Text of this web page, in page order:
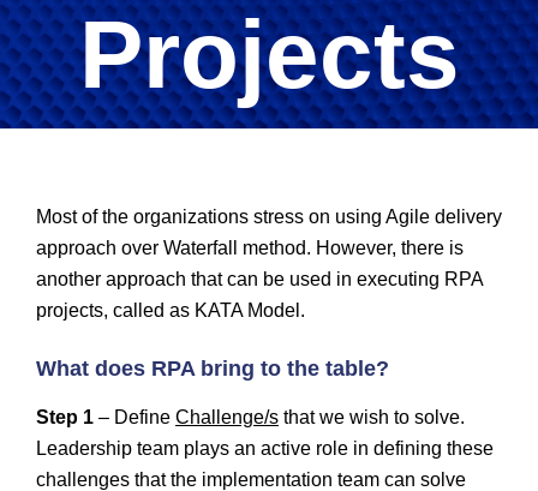
Projects
Most of the organizations stress on using Agile delivery
approach over Waterfall method. However, there is
another approach that can be used in executing RPA
projects, called as KATA Model.
What does RPA bring to the table?
Step 1– Define Challenge/sthat we wish to solve.
Leadership team plays an active role in defining these
challenges that the implementation team can solve